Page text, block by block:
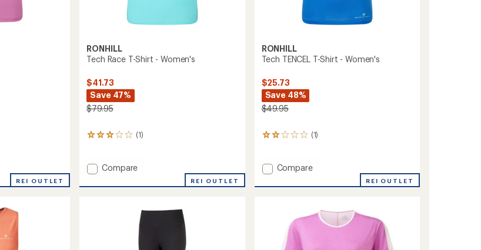
REI OUTLET
RONHILL
Tech Race T-Shirt - Women's
$41.73
Save 47%
$79.95
(1)
1
an
average
rating
Add
Race
Compare
REI OUTLET
RONHILL
Tech TENCEL T-Shirt - Women's
$25.73
Save 48%
$49.95
(1)
1
an
average
rating
Add
TENCEL
Women's
Compare
REI OUTLET